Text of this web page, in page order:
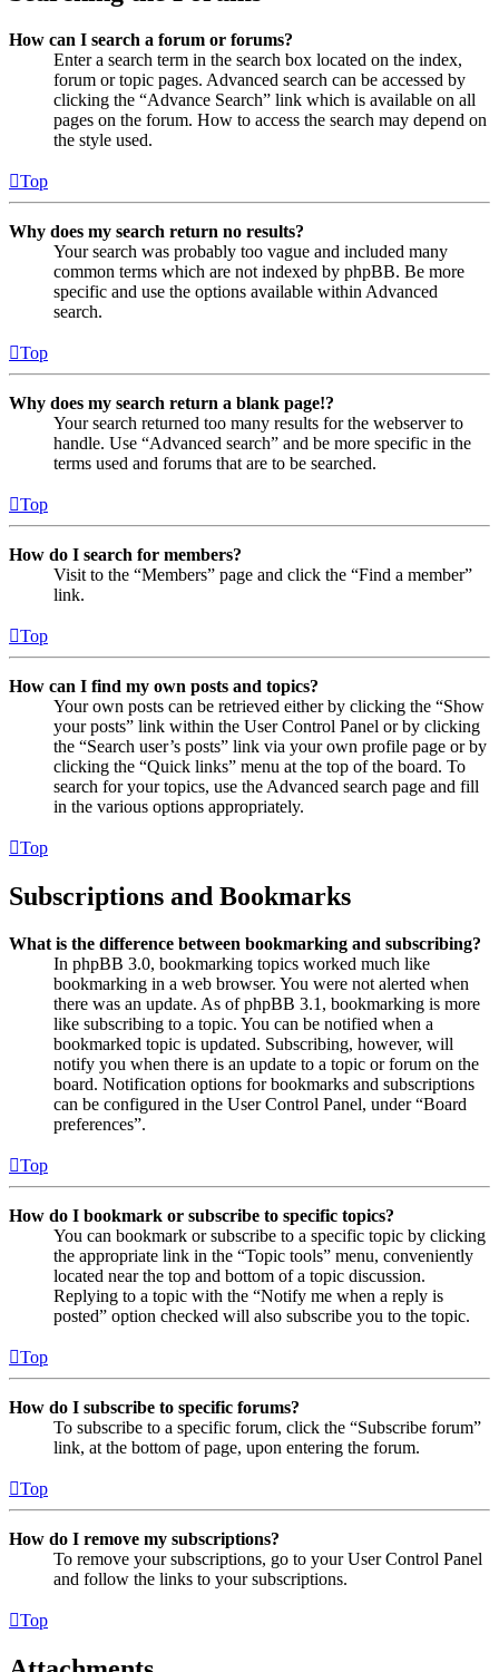
How can I search a forum or forums?
Enter a search term in the search box located on the index,
forum or topic pages. Advanced search can be accessed by
clicking the “Advance Search” link which is available on all
pages on the forum. How to access the search may depend on
the style used.
Top
Why does my search return no results?
Your search was probably too vague and included many
common terms which are not indexed by phpBB. Be more
specific and use the options available within Advanced
search.
Top
Why does my search return a blank page!?
Your search returned too many results for the webserver to
handle. Use “Advanced search” and be more specific in the
terms used and forums that are to be searched.
Top
How do I search for members?
Visit to the “Members” page and click the “Find a member”
link.
Top
How can I find my own posts and topics?
Your own posts can be retrieved either by clicking the “Show
your posts” link within the User Control Panel or by clicking
the “Search user’s posts” link via your own profile page or by
clicking the “Quick links” menu at the top of the board. To
search for your topics, use the Advanced search page and fill
in the various options appropriately.
Top
Subscriptions and Bookmarks
What is the difference between bookmarking and subscribing?
In phpBB 3.0, bookmarking topics worked much like
bookmarking in a web browser. You were not alerted when
there was an update. As of phpBB 3.1, bookmarking is more
like subscribing to a topic. You can be notified when a
bookmarked topic is updated. Subscribing, however, will
notify you when there is an update to a topic or forum on the
board. Notification options for bookmarks and subscriptions
can be configured in the User Control Panel, under “Board
preferences”.
Top
How do I bookmark or subscribe to specific topics?
You can bookmark or subscribe to a specific topic by clicking
the appropriate link in the “Topic tools” menu, conveniently
located near the top and bottom of a topic discussion.
Replying to a topic with the “Notify me when a reply is
posted” option checked will also subscribe you to the topic.
Top
How do I subscribe to specific forums?
To subscribe to a specific forum, click the “Subscribe forum”
link, at the bottom of page, upon entering the forum.
Top
How do I remove my subscriptions?
To remove your subscriptions, go to your User Control Panel
and follow the links to your subscriptions.
Top